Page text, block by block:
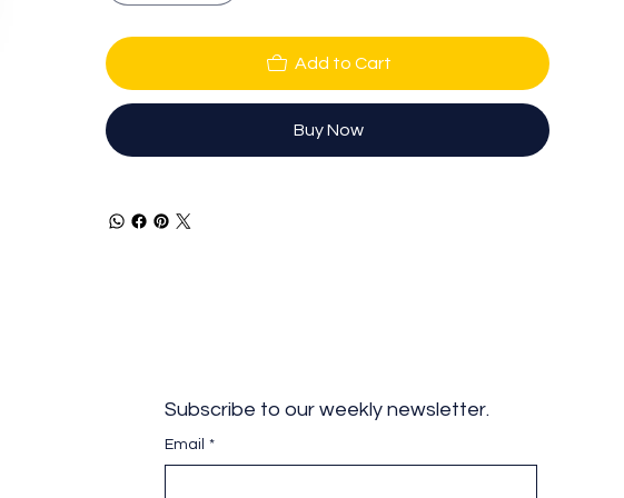
Add to Cart
Buy Now
Subscribe to our weekly newsletter.
Email *